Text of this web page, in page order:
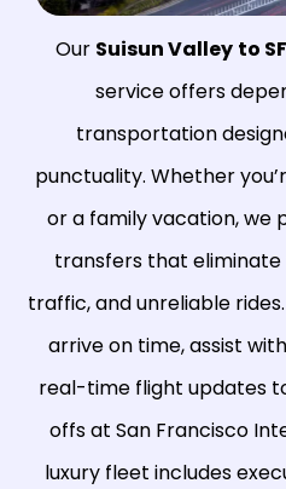
Our Suisun Valley to
service offers
transportation
punctuality. Whether
or a family vacation, we
transfers that
traffic, and unreliable
arrive on time, assist
real-time flight updates
offs at San Francisco
luxury fleet includes